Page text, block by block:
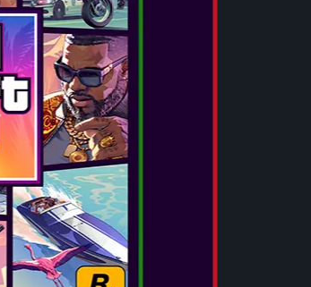
SURPRISE! SLIDE TWS
lightweight TWS earphones
rich and clear audio experience
smooth mids and crystal-
Enjoy a premium sound
V5.3 Bluetooth® techon...
KITTY SLIDE TWS